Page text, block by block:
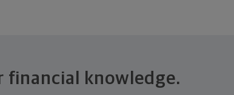
financial knowledge.